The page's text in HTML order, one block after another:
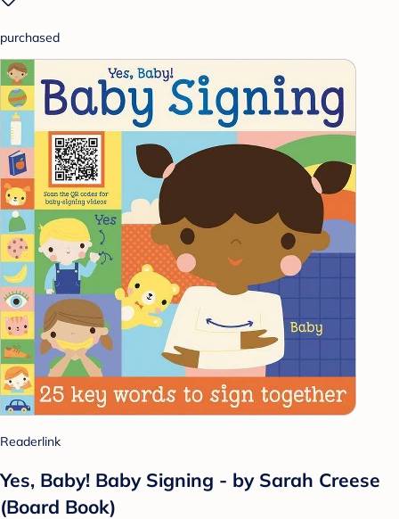
purchased
Readerlink
Yes, Baby! Baby Signing - by Sarah Creese
(Board Book)